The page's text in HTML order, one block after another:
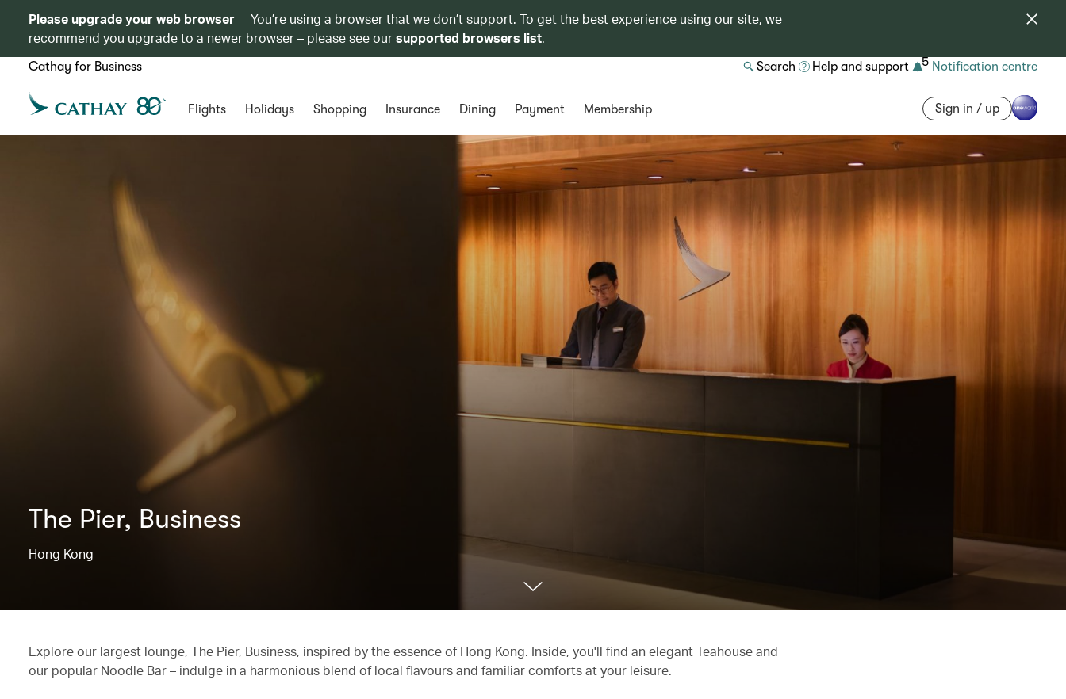
Please upgrade your web browser
You’re using a browser that we don’t support. To get the best experience using our site, we
recommend you upgrade to a newer browser – please see oursupported browsers list.
Cathay for Business Search Help and support 5 Notification centre
Flights Holidays Shopping Insurance Dining Payment Membership Sign in / up
The Pier, Business
Hong Kong
Explore our largest lounge, The Pier, Business, inspired by the essence of Hong Kong. Inside, you'll find an elegant Teahouse and
our popular Noodle Bar – indulge in a harmonious blend of local flavours and familiar comforts at your leisure.